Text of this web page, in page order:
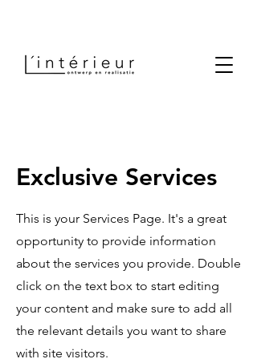
Exclusive Services
This is your Services Page. It's a great
opportunity to provide information
about the services you provide. Double
click on the text box to start editing
your content and make sure to add all
the relevant details you want to share
with site visitors.